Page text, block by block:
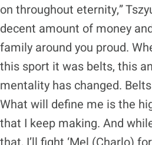
on throughout eternity,”
decent amount of money
family around you proud.
this sport it was belts, this
mentality has changed.
What will define me is the
that I keep making. And